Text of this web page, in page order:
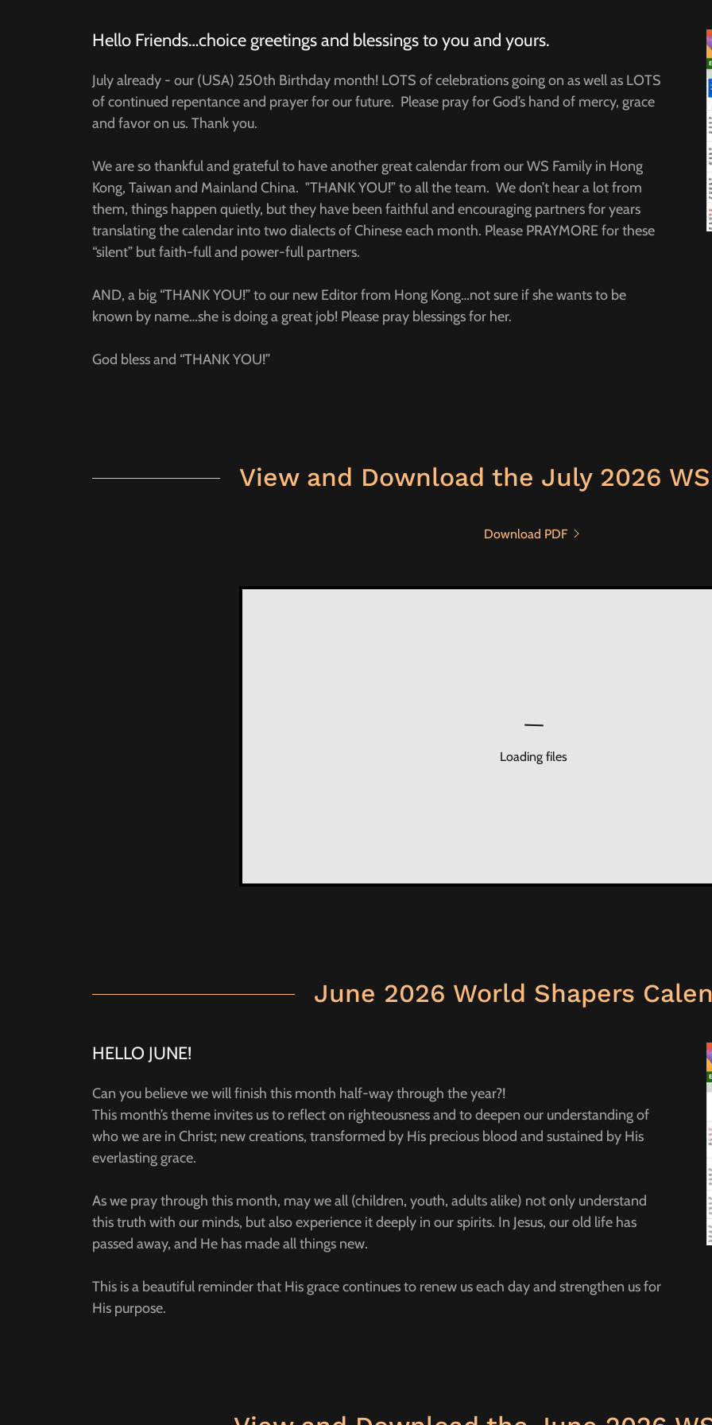
Hello Friends…choice greetings and blessings to you and yours.
July already - our (USA) 250th Birthday month! LOTS of celebrations going on as well as LOTS
of continued repentance and prayer for our future. Please pray for God’s hand of mercy, grace
and favor on us. Thank you.
We are so thankful and grateful to have another great calendar from our WS Family in Hong
Kong, Taiwan and Mainland China. "THANK YOU!” to all the team. We don’t hear a lot from
them, things happen quietly, but they have been faithful and encouraging partners for years
translating the calendar into two dialects of Chinese each month. Please PRAYMORE for these
“silent” but faith-full and power-full partners.
AND, a big “THANK YOU!” to our new Editor from Hong Kong…not sure if she wants to be
known by name…she is doing a great job! Please pray blessings for her.
God bless and “THANK YOU!”
View and Download the July 2026
Download PDF
Loading files
June 2026 World Shapers
HELLO JUNE!
Can you believe we will finish this month half-way through the year?!
This month’s theme invites us to reflect on righteousness and to deepen our understanding of
who we are in Christ; new creations, transformed by His precious blood and sustained by His
everlasting grace.
As we pray through this month, may we all (children, youth, adults alike) not only understand
this truth with our minds, but also experience it deeply in our spirits. In Jesus, our old life has
passed away, and He has made all things new.
This is a beautiful reminder that His grace continues to renew us each day and strengthen us for
His purpose.